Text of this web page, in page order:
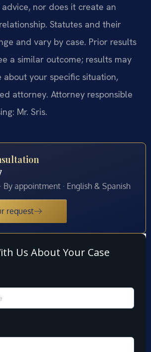
nor does it create an
Statutes and their
and vary by case. Prior results
a similar outcome; results may
about your specific situation,
attorney. Attorney responsible
Mr. Sris.
By appointment · English & Spanish
request